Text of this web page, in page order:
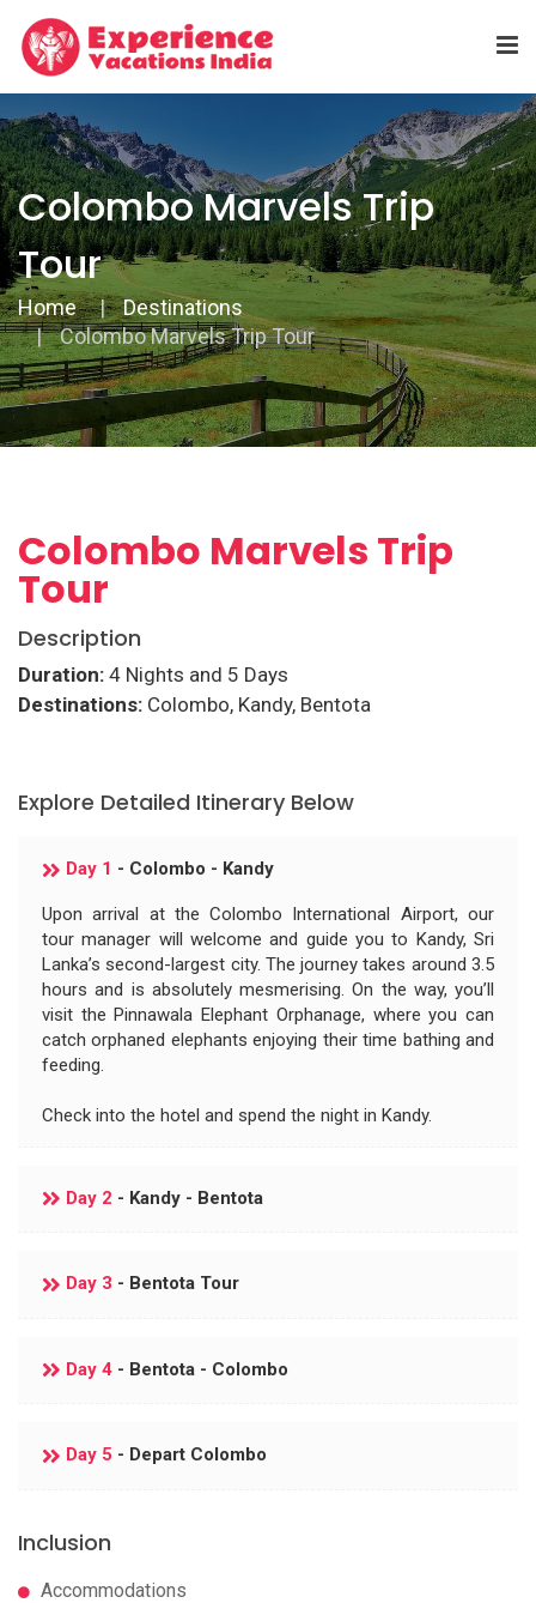
Colombo Marvels Trip
Tour
Home
Destinations
Colombo Marvels Trip Tour
Colombo Marvels Trip
Tour
Description
Duration: 4 Nights and 5 Days
Destinations: Colombo, Kandy, Bentota
Explore Detailed Itinerary Below
Day 1 - Colombo - Kandy
Upon arrival at the Colombo International Airport, our
tour manager will welcome and guide you to Kandy, Sri
Lanka’s second-largest city. The journey takes around 3.5
hours and is absolutely mesmerising. On the way, you’ll
visit the Pinnawala Elephant Orphanage, where you can
catch orphaned elephants enjoying their time bathing and
feeding.
Check into the hotel and spend the night in Kandy.
Day 2 - Kandy - Bentota
Day 3 - Bentota Tour
Day 4 - Bentota - Colombo
Day 5 - Depart Colombo
Inclusion
Accommodations